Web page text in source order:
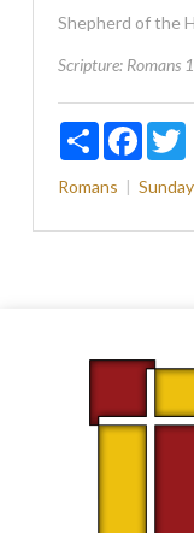
Shepherd of the
Scripture: Romans
Share
Romans